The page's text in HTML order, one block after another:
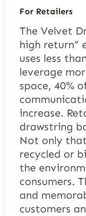
For Retailers
The Velvet
high return”
uses less
leverage
space, 40%
increase.
drawstring
Not only
recycled or
the
consumers.
and
customers